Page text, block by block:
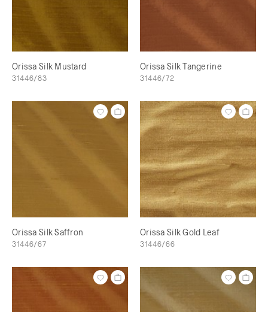
Orissa Silk Mustard
31446/83
Orissa Silk Tangerine
31446/72
Orissa Silk Saffron
31446/67
Orissa Silk Gold Leaf
31446/66